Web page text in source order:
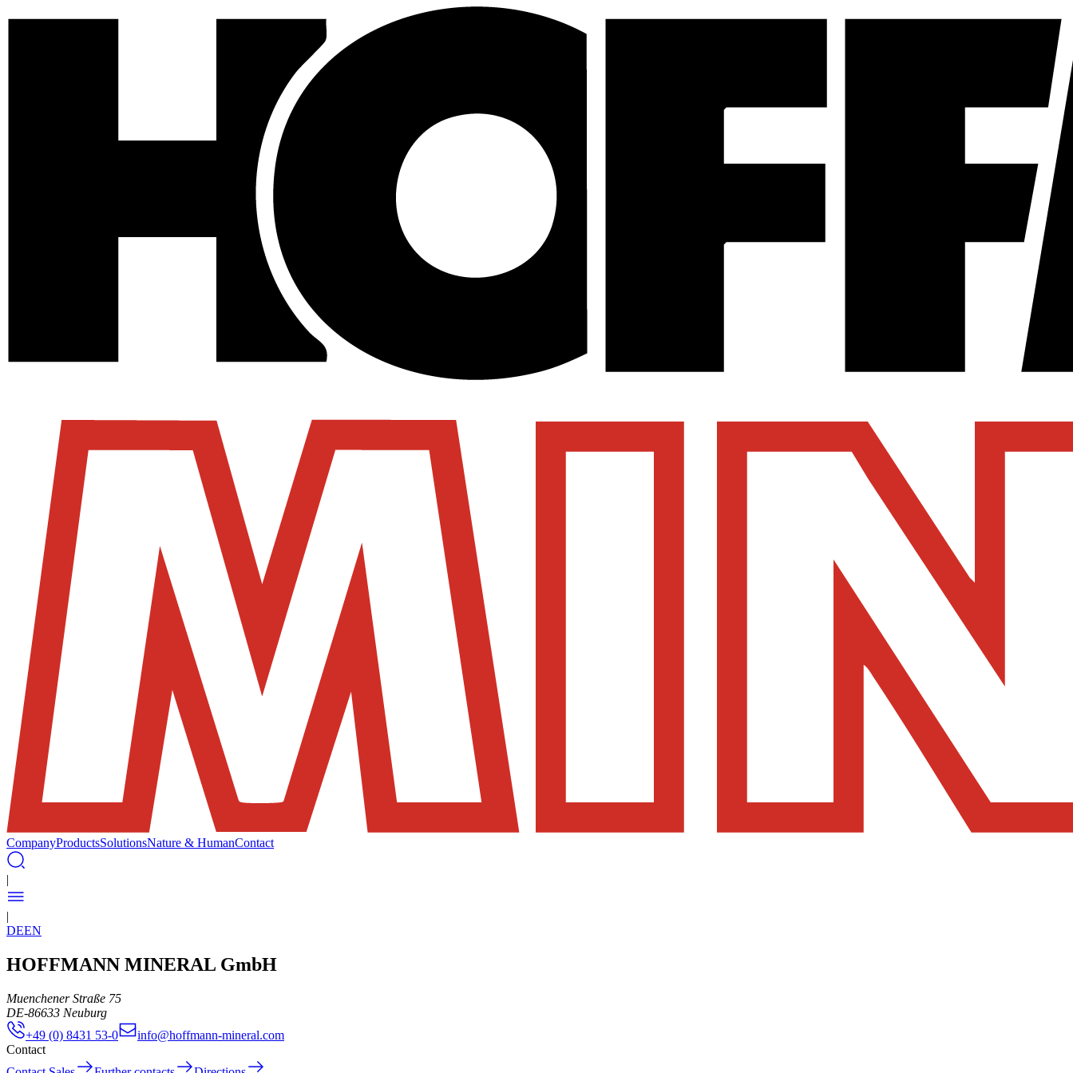
CompanyProductsSolutionsNature & HumanContact
|
|
DEEN
HOFFMANN MINERAL GmbH
Muenchener Straße 75
DE-86633 Neuburg
+49 (0) 8431 53-0
info@hoffmann-mineral.com
Contact